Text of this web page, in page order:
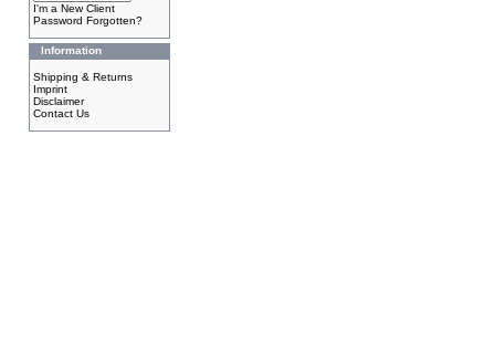
I'm a New Client
Password Forgotten?
Information
Shipping & Returns
Imprint
Disclaimer
Contact Us